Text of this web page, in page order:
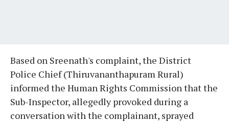
Based on Sreenath's complaint, the District
Police Chief (Thiruvananthapuram Rural)
informed the Human Rights Commission that the
Sub-Inspector, allegedly provoked during a
conversation with the complainant, sprayed